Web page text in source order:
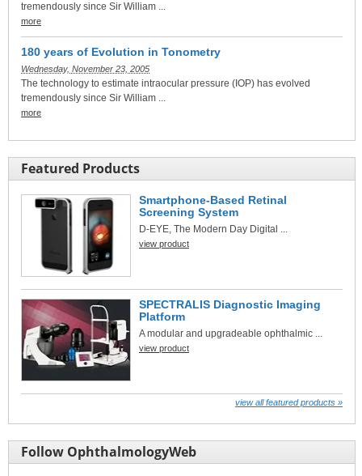
tremendously since Sir William ...
more
180 years of Evolution in Tonometry
Wednesday, November 23, 2005
The technology to estimate intraocular pressure (IOP) has evolved
tremendously since Sir William ...
more
Featured Products
Smartphone-Based Retinal
Screening System
D-EYE, The Modern Day Digital ...
view product
SPECTRALIS Diagnostic Imaging
Platform
A modular and upgradeable ophthalmic ...
view product
view all featured products »
Follow OphthalmologyWeb